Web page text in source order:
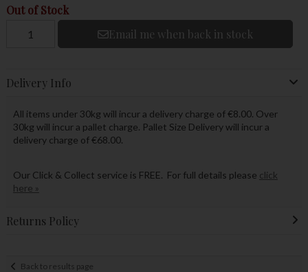
Out of Stock
Email me when back in stock
Delivery Info
All items under 30kg will incur a delivery charge of €8.00. Over
30kg will incur a pallet charge. Pallet Size Delivery will incur a
delivery charge of €68.00.
Our Click & Collect service is FREE. For full details please click
here »
Returns Policy
Back to results page